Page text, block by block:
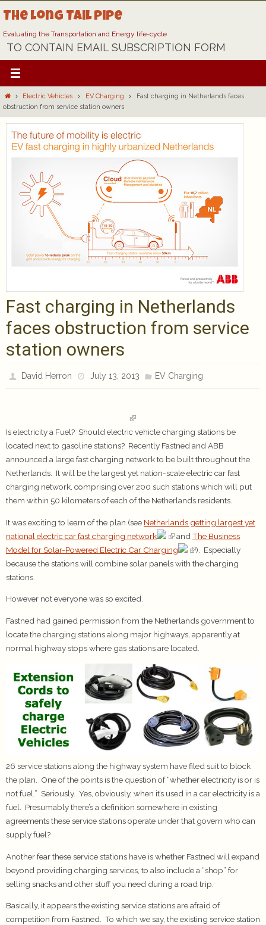
to
content
The Long Tail Pipe
Evaluating the Transportation and Energy life-cycle
TO CONTAIN EMAIL SUBSCRIPTION FORM
HomeElectric Vehicles EV Charging
Fast charging in Netherlands faces
obstruction from service station owners
Fast charging in Netherlands
faces obstruction from service
station owners
David Herron July 13, 2013 EV Charging
Is electricity a Fuel? Should electric vehicle charging stations be
located next to gasoline stations? Recently Fastned and ABB
announced a large fast charging network to be built throughout the
Netherlands. It will be the largest yet nation-scale electric car fast
charging network, comprising over 200 such stations which will put
them within 50 kilometers of each of the Netherlands residents.
It was exciting to learn of the plan (see Netherlands getting largest yet
national electric car fast charging network
and The Business
Model for Solar-Powered Electric Car Charging
). Especially
because the stations will combine solar panels with the charging
stations.
However not everyone was so excited.
Fastned had gained permission from the Netherlands government to
locate the charging stations along major highways, apparently at
normal highway stops where gas stations are located.
26 service stations along the highway system have filed suit to block
the plan. One of the points is the question of “whether electricity is or is
not fuel.” Seriously. Yes, obviously, when it’s used in a car electricity is a
fuel. Presumably there’s a definition somewhere in existing
agreements these service stations operate under that govern who can
supply fuel?
Another fear these service stations have is whether Fastned will expand
beyond providing charging services, to also include a “shop” for
selling snacks and other stuff you need during a road trip.
Basically, it appears the existing service stations are afraid of
competition from Fastned. To which we say, the existing service station